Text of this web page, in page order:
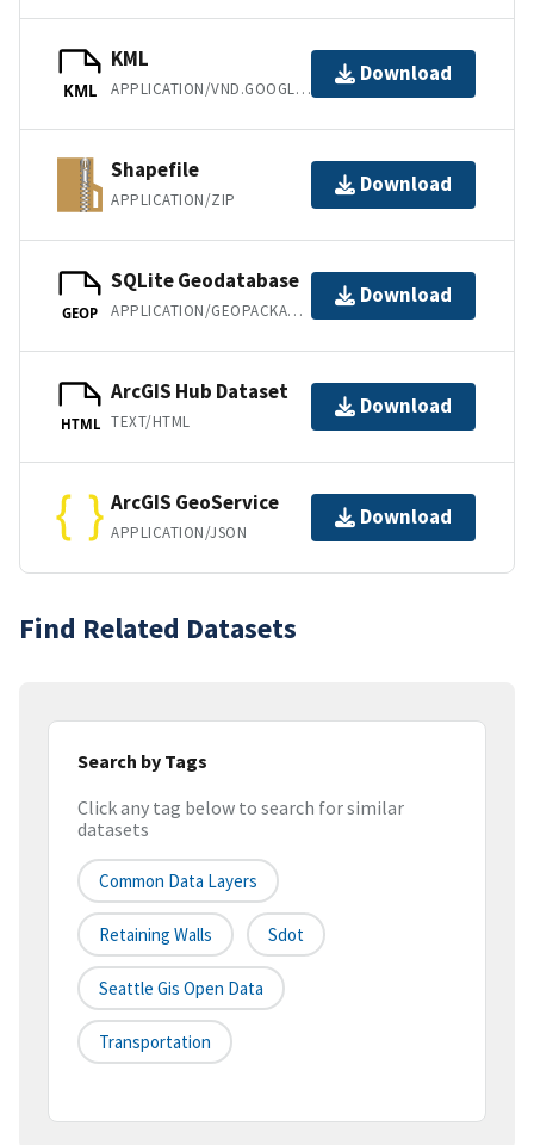
KML
KML
APPLICATION/VND.GOOGLE-EARTH.KML+XML
Download
Shapefile
APPLICATION/ZIP
Download
GEOP
SQLite Geodatabase
APPLICATION/GEOPACKAGE+SQLITE3
Download
HTML
ArcGIS Hub Dataset
TEXT/HTML
Download
ArcGIS GeoService
APPLICATION/JSON
Download
Find Related Datasets
Search by Tags
Click any tag below to search for similar
datasets
Common Data Layers
Retaining Walls Sdot
Seattle Gis Open Data
Transportation